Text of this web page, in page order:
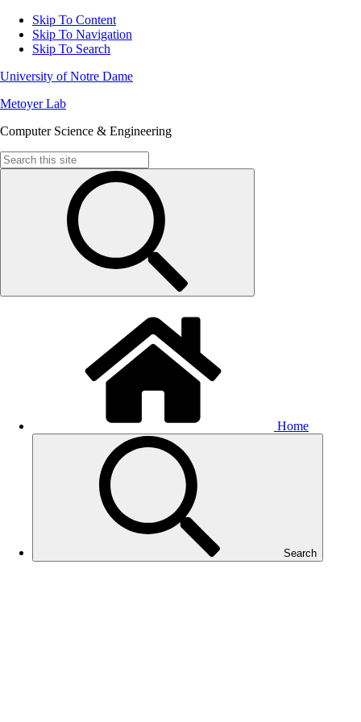
Skip To Content
Skip To Navigation
Skip To Search
University of Notre Dame
Metoyer Lab
Computer Science & Engineering
Search
for:
Home
Search